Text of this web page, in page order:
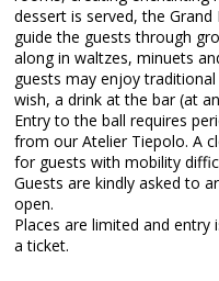
dessert is served, the
guide the guests through
along in waltzes, minuets
guests may enjoy
wish, a drink at the bar (at
Entry to the ball requires
from our Atelier Tiepolo. A
for guests with mobility
Guests are kindly asked to
open.
Places are limited and
a ticket.